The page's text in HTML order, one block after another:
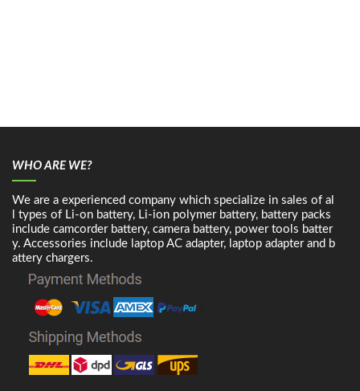
WHO ARE WE?
We are a experienced company which specialize in sales of al
l types of Li-on battery, Li-ion polymer battery, battery packs
include camcorder battery, camera battery, power tools batter
y. Accessories include laptop AC adapter, laptop adapter and b
attery chargers.